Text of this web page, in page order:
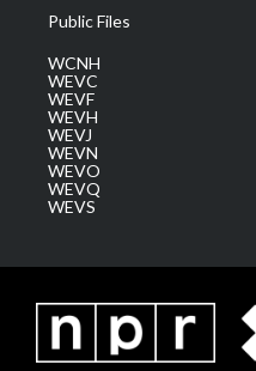
Public Files
WCNH
WEVC
WEVF
WEVH
WEVJ
WEVN
WEVO
WEVQ
WEVS